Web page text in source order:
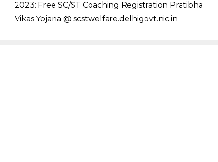
2023: Free SC/ST Coaching Registration Pratibha
Vikas Yojana @ scstwelfare.delhigovt.nic.in